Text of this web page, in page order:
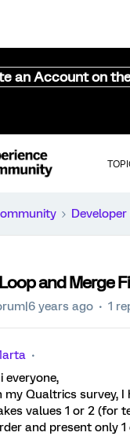
an Account on
and Merge
years ago 1
everyone,
my Qualtrics survey, I
values 1 or 2 (for
and present only